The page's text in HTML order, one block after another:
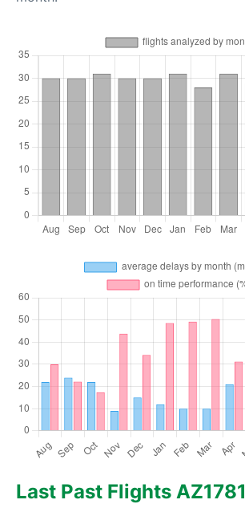
Last Past Flights AZ1781